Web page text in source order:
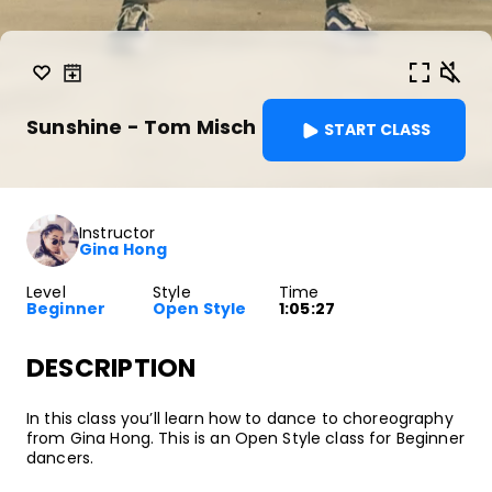
Sunshine - Tom Misch START CLASS
Instructor
Gina Hong
Level
Beginner
Style
Open Style
Time
1:05:27
DESCRIPTION
In this class you’ll learn how to dance to choreography
from Gina Hong. This is an Open Style class for Beginner
dancers.